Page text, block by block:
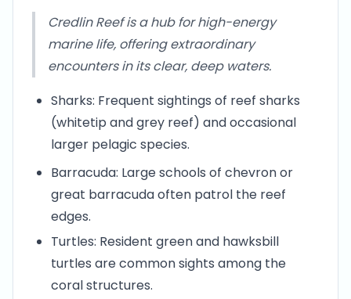
Credlin Reef is a hub for high-energy
marine life, offering extraordinary
encounters in its clear, deep waters.
Sharks: Frequent sightings of reef sharks
(whitetip and grey reef) and occasional
larger pelagic species.
Barracuda: Large schools of chevron or
great barracuda often patrol the reef
edges.
Turtles: Resident green and hawksbill
turtles are common sights among the
coral structures.